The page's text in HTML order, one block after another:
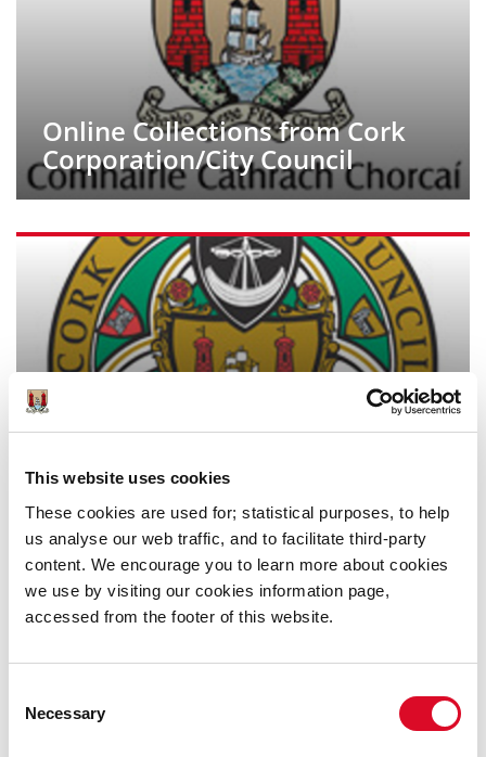
This website uses cookies
These cookies are used for; statistical purposes, to help
us analyse our web traffic, and to facilitate third-party
content. We encourage you to learn more about cookies
we use by visiting our cookies information page,
accessed from the footer of this website.
Selection
Necessary
Online Collections from Cork
Corporation/City Council
Online Collections from Cork
Other Online Records 1700s-